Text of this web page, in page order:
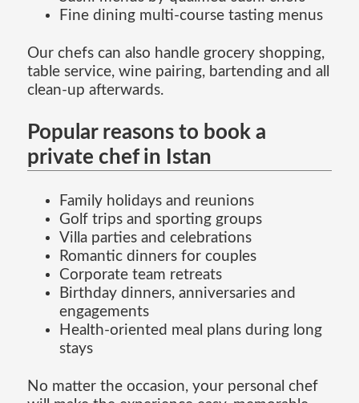
Fine dining multi-course tasting menus
Our chefs can also handle grocery shopping,
table service, wine pairing, bartending and all
clean-up afterwards.
Popular reasons to book a
private chef in Istan
Family holidays and reunions
Golf trips and sporting groups
Villa parties and celebrations
Romantic dinners for couples
Corporate team retreats
Birthday dinners, anniversaries and
engagements
Health-oriented meal plans during long
stays
No matter the occasion, your personal chef